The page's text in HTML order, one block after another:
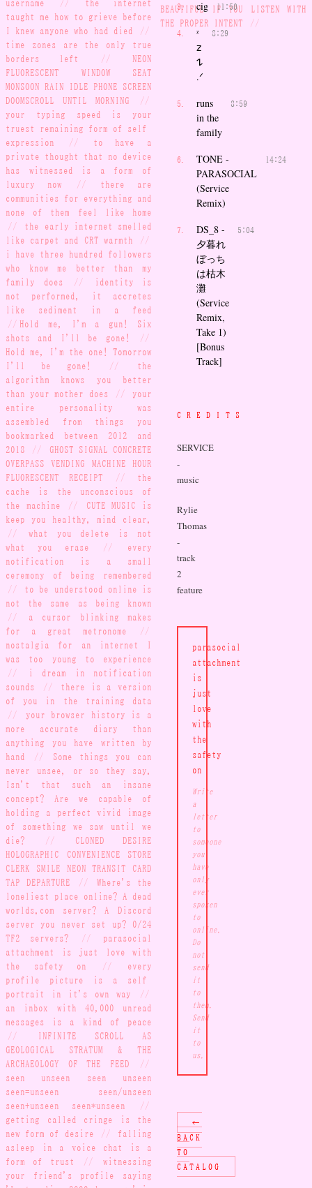
taught me how to grieve before
I knew anyone who had died
//
time zones are the only true
borders left
//
NEON
FLUORESCENT WINDOW SEAT
MONSOON RAIN IDLE PHONE SCREEN
DOOMSCROLL UNTIL MORNING
//
your typing speed is your
truest remaining form of self-
expression
//
to have a
private thought that no device
has witnessed is a form of
luxury now
//
there are
communities for everything and
none of them feel like home
//
the early internet smelled
like carpet and CRT warmth
//
i have three hundred followers
who know me better than my
family does
//
identity is
not performed, it accretes
like sediment in a feed
// Hold me, I'm a gun! Six
shots and I'll be gone!
//
Hold me, I'm the one! Tomorrow
I'll be gone!
//
the
algorithm knows you better
than your mother does
//
your
entire personality was
assembled from things you
bookmarked between 2012 and
2018
//
GHOST SIGNAL CONCRETE
OVERPASS VENDING MACHINE HOUR
FLUORESCENT RECEIPT
//
the
cache is the unconscious of
the machine
//
CUTE MUSIC is
keep you healthy, mind clear.
//
what you delete is not
what you erase
//
every
notification is a small
ceremony of being remembered
//
to be understood online is
not the same as being known
//
a cursor blinking makes
for a great metronome
//
nostalgia for an internet I
was too young to experience
//
i dream in notification
sounds
//
there is a version
of you in the training data
//
your browser history is a
more accurate diary than
anything you have written by
hand
//
Some things you can
never unsee, or so they say.
Isn't that such an insane
concept? Are we capable of
holding a perfect vivid image
of something we saw until we
die?
//
CLONED DESIRE
HOLOGRAPHIC CONVENIENCE STORE
CLERK SMILE NEON TRANSIT CARD
TAP DEPARTURE
//
Where's the
loneliest place online? A dead
worlds.com server? A Discord
server you never set up? 0/24
TF2 servers?
//
parasocial
attachment is just love with
the safety on
//
every
profile picture is a self-
portrait in it's own way
//
an inbox with 40,000 unread
messages is a kind of peace
//
INFINITE SCROLL AS
GEOLOGICAL STRATUM & THE
ARCHAEOLOGY OF THE FEED
//
seen unseen seen unseen
seen=unseen seen/unseen
seen+unseen seen*unseen
//
getting called cringe is the
new form of desire
//
falling
asleep in a voice chat is a
form of trust
//
witnessing
your friend's profile saying
BEAUTIFUL IF YOU LISTEN WITH
THE PROPER INTENT
//
cig 11:50
ᶻ
𝗓
𐰁
.ᐟ
8:29
runs
in the
family
8:59
TONE -
PARASOCIAL
(Service
Remix)
14:24
DS_8 -
夕暮れ
ぼっち
は枯木
灘
(Service
Remix,
Take 1)
[Bonus
Track]
5:04
CREDITS
SERVICE
-
music
Rylie
Thomas
-
track
2
feature
parasocial
attachment
is
just
love
with
the
safety
on
Write
a
letter
to
someone
you
have
only
ever
spoken
to
online.
Do
not
send
it
to
them.
Send
it
to
us.
←
BACK
TO
CATALOG